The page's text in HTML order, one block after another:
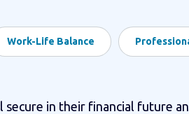
Work-Life Balance
in their financial future